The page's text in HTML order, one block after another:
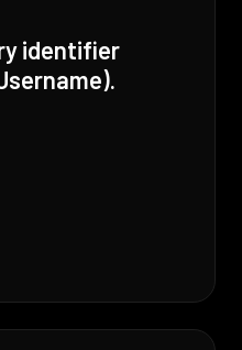
identifier